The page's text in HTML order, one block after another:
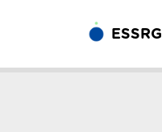
ESSRG